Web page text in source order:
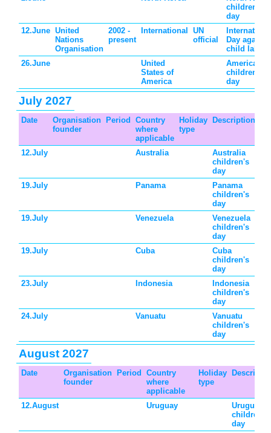
children's
day
12.June United
Nations
Organisation
2002 -
present
International
UN
official
Day against
child labor
26.June
United
States of
America
American
children's
day
July 2027
Date
Organisation
founder
Period
Country
where
applicable
Holiday
type
Description
12.July Australia
Australia
children's
day
19.July
Panama
Panama
children's
day
19.July
Venezuela
Venezuela
children's
day
19.July
Cuba
Cuba
children's
day
23.July
Indonesia
Indonesia
children's
day
24.July
Vanuatu
Vanuatu
children's
day
August 2027
Date
Organisation
founder
Period
Country
where
applicable
Holiday
type
12.August Uruguay
Uruguay
children's
day